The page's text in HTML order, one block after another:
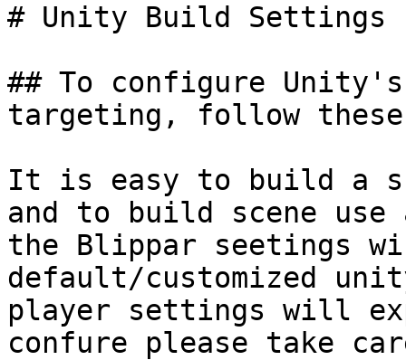
# Unity Build Settings
## To configure
targeting, follow
It is easy to build a
and to build scene
the Blippar seetings
default/customized
player settings will
confure please take